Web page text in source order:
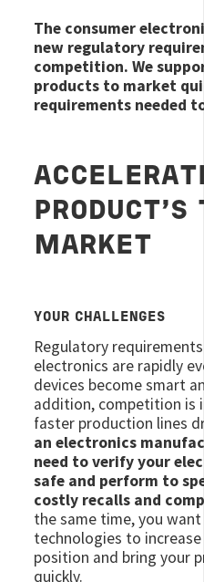
The consumer
new regulatory
competition. We
products to market
requirements needed
MARKET
YOUR CHALLENGES
Regulatory
electronics are rapidly
devices become smart
addition, competition is
faster production lines
an electronics
need to verify your
safe and perform to
costly recalls and
the same time, you
technologies to
position and bring your
quickly.